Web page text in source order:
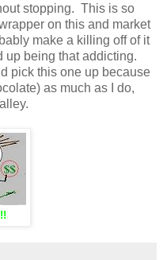
stopping. This is so
on this and market
make a killing off of it
up being that addicting.
pick this one up because
as much as I do,